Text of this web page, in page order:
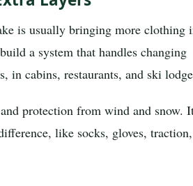
is usually bringing more clothing
a system that handles changing
in cabins, restaurants, and ski
protection from wind and snow.
like socks, gloves,